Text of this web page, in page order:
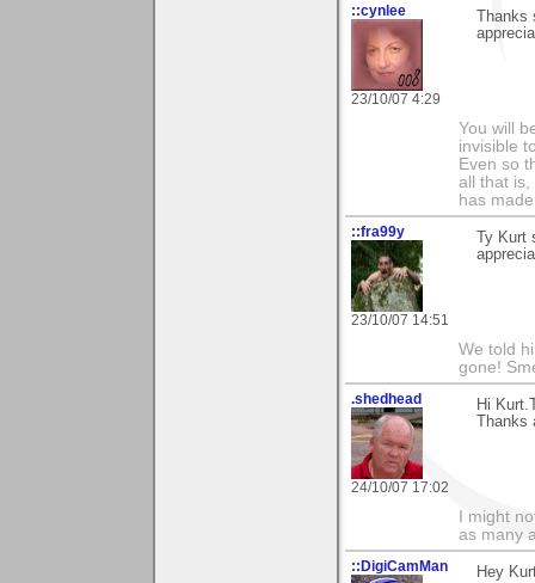
::cynlee
23/10/07 4:29
You will
invisible
Even so
all that is,
has
::fra99y
23/10/07 14:51
Ty
We told
gone!
.shedhead
24/10/07 17:02
Hi
I might
as many
::DigiCamMan
Hey